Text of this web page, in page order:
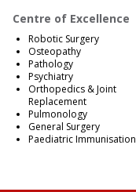
Centre of Excellence
Robotic Surgery
Osteopathy
Pathology
Psychiatry
Orthopedics & Joint
Replacement
Pulmonology
General Surgery
Paediatric Immunisation